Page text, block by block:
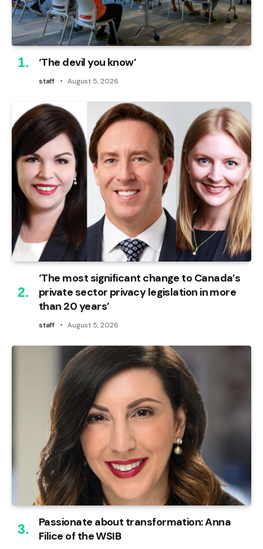
‘The devil you know’
staff August 5, 2026
‘The most significant change to Canada’s
private sector privacy legislation in more
than 20 years’
staff August 5, 2026
Passionate about transformation: Anna
Filice of the WSIB